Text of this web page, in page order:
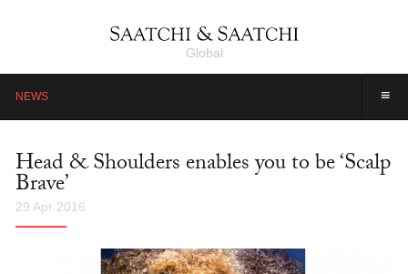
Global
≡
NEWS
Head & Shoulders enables you to be ‘Scalp
Brave’
29 Apr 2016